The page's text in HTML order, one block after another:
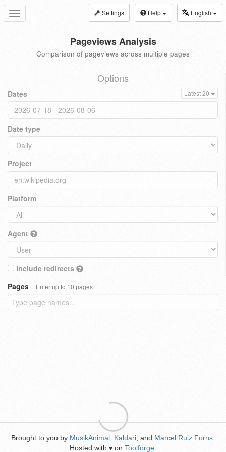
Toggle
navigation
Settings Help English
Pageviews Analysis
Comparison of pageviews across multiple pages
Options
Dates Latest 20
Date type
Project
Platform
Agent
Include redirects
Pages
Enter up to 10 pages
Brought to you by MusikAnimal Kaldari , and Marcel Ruiz Forns
Hosted with ♥ on Toolforge